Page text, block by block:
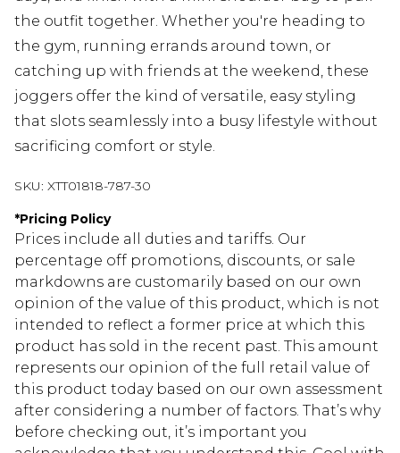
the outfit together. Whether you're heading to
the gym, running errands around town, or
catching up with friends at the weekend, these
joggers offer the kind of versatile, easy styling
that slots seamlessly into a busy lifestyle without
sacrificing comfort or style.
SKU: XTT01818-787-30
*Pricing Policy
Prices include all duties and tariffs. Our
percentage off promotions, discounts, or sale
markdowns are customarily based on our own
opinion of the value of this product, which is not
intended to reflect a former price at which this
product has sold in the recent past. This amount
represents our opinion of the full retail value of
this product today based on our own assessment
after considering a number of factors. That’s why
before checking out, it’s important you